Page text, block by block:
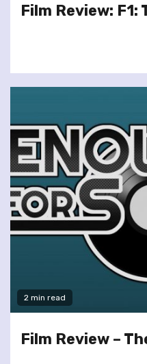
Film Review: F1:
2 min read
Film Review –